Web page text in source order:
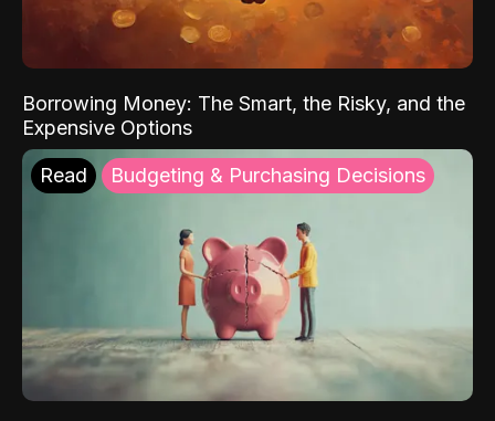
Borrowing Money: The Smart, the Risky, and the
Expensive Options
Read Budgeting & Purchasing Decisions